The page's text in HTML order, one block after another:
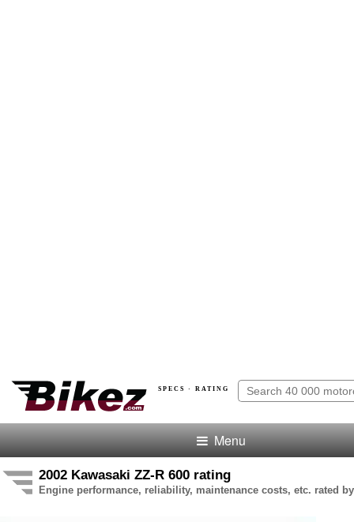
SPECS · RATING
Menu
2002 Kawasaki ZZ-R 600 rating
Engine performance, reliability, maintenance costs, etc. rated